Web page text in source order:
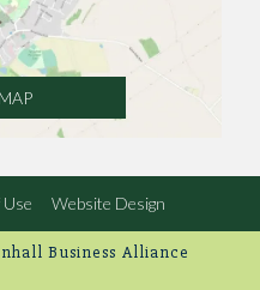
Business Alliance
Website Design